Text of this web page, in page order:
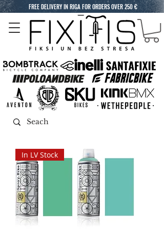
FREE DELIVERY IN RIGA FOR ORDERS OVER 250 €
In LV Stock